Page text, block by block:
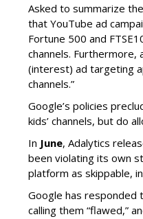
Asked to summarize
that YouTube ad
Fortune 500 and
channels. Furthermore,
(interest) ad targeting
channels.”
Google’s policies
kids’ channels, but do
In June, Adalytics
been violating its own
platform as skippable,
Google has responded
calling them “flawed,”